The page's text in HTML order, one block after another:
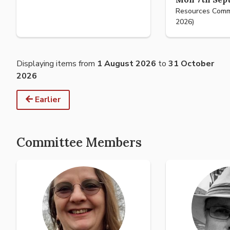
Resources
2026)
Displaying items from 1 August 2026 to 31 October
2026
Earlier
Committee Members